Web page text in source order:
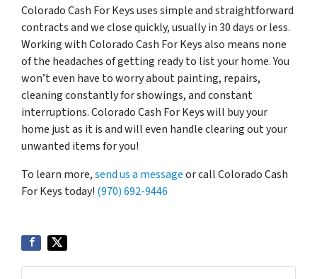
Colorado Cash For Keys uses simple and straightforward
contracts and we close quickly, usually in 30 days or less.
Working with Colorado Cash For Keys also means none
of the headaches of getting ready to list your home. You
won’t even have to worry about painting, repairs,
cleaning constantly for showings, and constant
interruptions. Colorado Cash For Keys will buy your
home just as it is and will even handle clearing out your
unwanted items for you!
To learn more,send us a messageor call Colorado Cash
For Keys today! (970) 692-9446